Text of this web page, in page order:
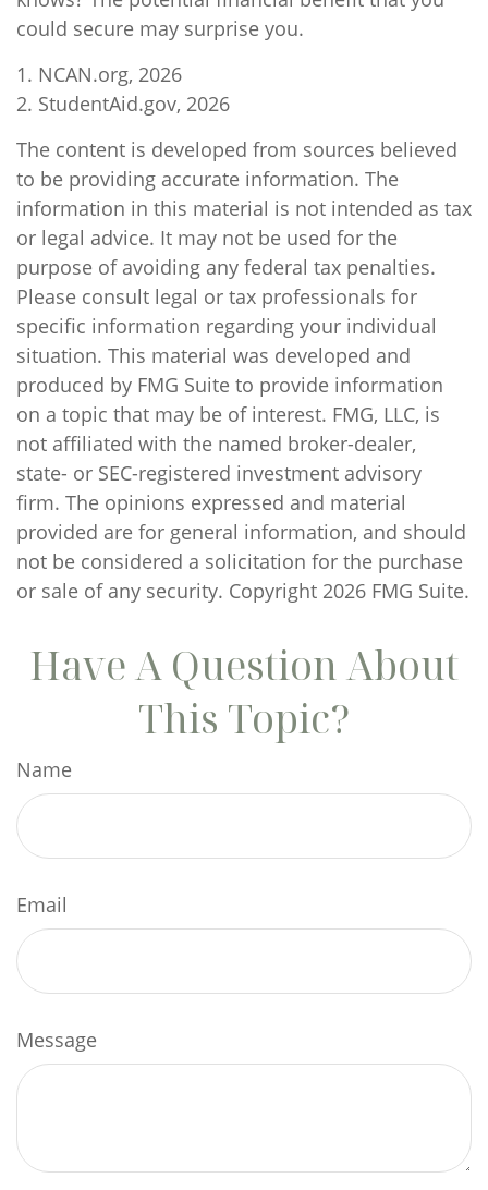
could secure may surprise you.
1. NCAN.org, 2026
2. StudentAid.gov, 2026
The content is developed from sources believed
to be providing accurate information. The
information in this material is not intended as tax
or legal advice. It may not be used for the
purpose of avoiding any federal tax penalties.
Please consult legal or tax professionals for
specific information regarding your individual
situation. This material was developed and
produced by FMG Suite to provide information
on a topic that may be of interest. FMG, LLC, is
not affiliated with the named broker-dealer,
state- or SEC-registered investment advisory
firm. The opinions expressed and material
provided are for general information, and should
not be considered a solicitation for the purchase
or sale of any security. Copyright 2026 FMG Suite.
Have A Question About
This Topic?
Name
Email
Message